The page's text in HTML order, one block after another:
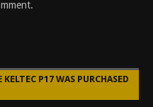
P17 WAS PURCHASED